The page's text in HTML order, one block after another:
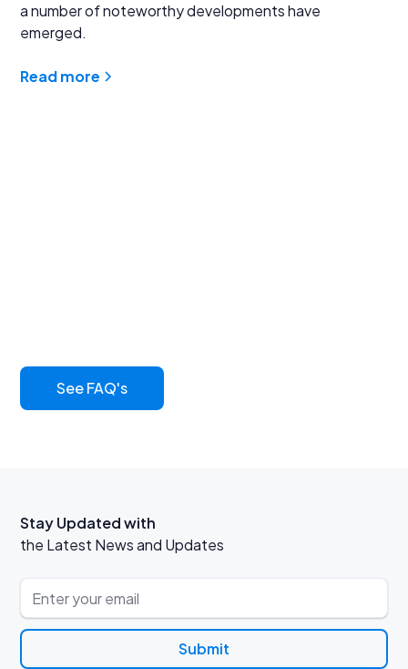
a number of noteworthy developments have
emerged.
Read more
See FAQ's
Stay Updated with
the Latest News and Updates